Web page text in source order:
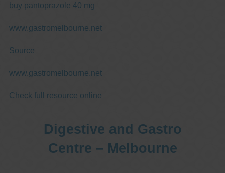
buy pantoprazole 40 mg
www.gastromelbourne.net
Source
www.gastromelbourne.net
Check full resource online
Digestive and Gastro
Centre – Melbourne